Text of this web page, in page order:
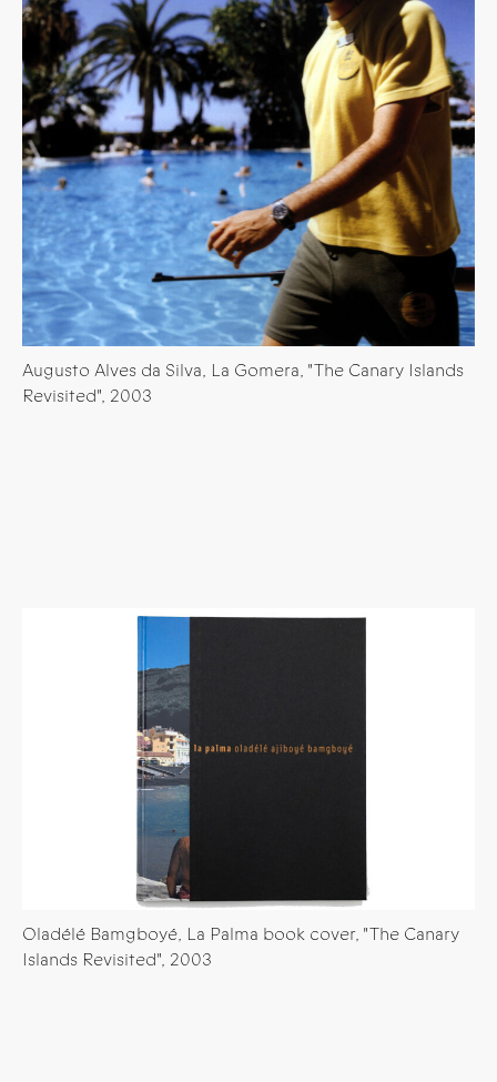
Augusto Alves da Silva, La Gomera, "The Canary Islands
Revisited", 2003
Oladélé Bamgboyé, La Palma book cover, "The Canary
Islands Revisited", 2003